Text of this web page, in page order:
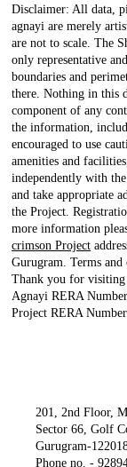
Disclaimer: All data,
agnayi are merely
are not to scale. The
only representative
boundaries and
there. Nothing in this
component of any
the information,
encouraged to use
amenities and
independently with
and take appropriate
the Project.
more information
crimson Project
Gurugram. Terms and
Thank you for visiting
Agnayi RERA
Project RERA
201, 2nd Floor,
Sector 66, Golf
Gurugram-
Phone no. -